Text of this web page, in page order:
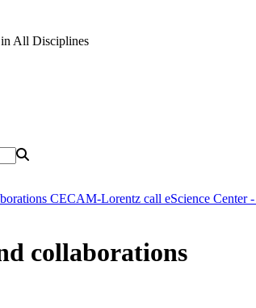
All Disciplines
CECAM-Lorentz call eScience Center
collaborations